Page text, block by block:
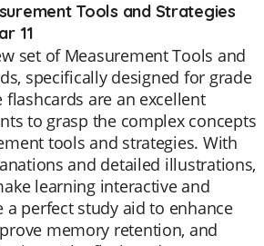
Tools and Strategies
11
set of Measurement Tools and
specifically designed for grade
flashcards are an excellent
to grasp the complex concepts
tools and strategies. With
and detailed illustrations,
learning interactive and
a perfect study aid to enhance
memory retention, and